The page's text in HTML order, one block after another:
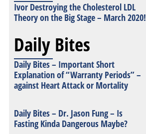
Ivor Destroying the Cholesterol LDL
Theory on the Big Stage – March 2020!
Daily Bites
Daily Bites – Important Short
Explanation of “Warranty Periods” –
against Heart Attack or Mortality
Daily Bites – Dr. Jason Fung – Is
Fasting Kinda Dangerous Maybe?